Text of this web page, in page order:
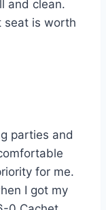
and clean.
seat is worth
parties and
for me.
I got my